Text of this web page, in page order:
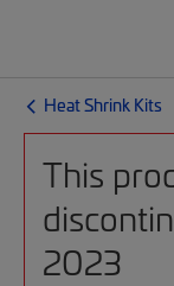
Heat Shrink Kits
This
2023